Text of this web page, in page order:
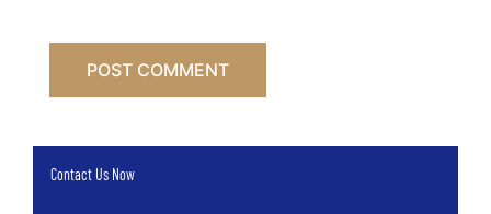
Contact Us Now